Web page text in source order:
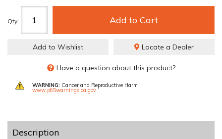
Qty: Add to Cart
Add to Wishlist Locate a Dealer
Have a question about this product?
WARNING: Cancer and Reproductive Harm
www.p65warnings.ca.gov
Description